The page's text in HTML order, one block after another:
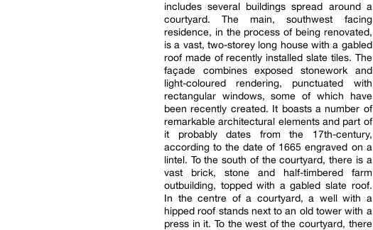
includes several buildings spread around a
courtyard. The main, southwest facing
residence, in the process of being renovated,
is a vast, two-storey long house with a gabled
roof made of recently installed slate tiles. The
façade combines exposed stonework and
light-coloured rendering, punctuated with
rectangular windows, some of which have
been recently created. It boasts a number of
remarkable architectural elements and part of
it probably dates from the 17th-century,
according to the date of 1665 engraved on a
lintel. To the south of the courtyard, there is a
vast brick, stone and half-timbered farm
outbuilding, topped with a gabled slate roof.
In the centre of a courtyard, a well with a
hipped roof stands next to an old tower with a
press in it. To the west of the courtyard, there